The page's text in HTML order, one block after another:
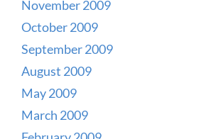
November 2009
October 2009
September 2009
August 2009
May 2009
March 2009